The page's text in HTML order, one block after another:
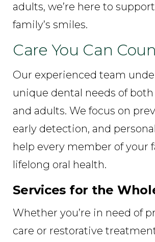
adults, we’re here to
family’s smiles.
Care You Can
Our experienced team
unique dental needs of
and adults. We focus on
early detection, and
help every member of your
lifelong oral health.
Services for the
Whether you’re in need of
care or restorative